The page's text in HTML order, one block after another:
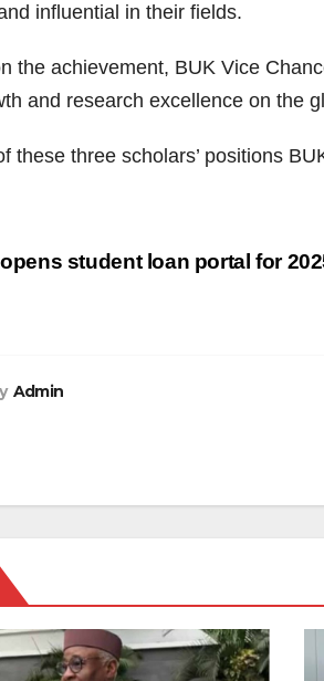
influential in their fields.
the achievement, BUK Vice
and research excellence on the
these three scholars’ positions
student loan portal for
Admin